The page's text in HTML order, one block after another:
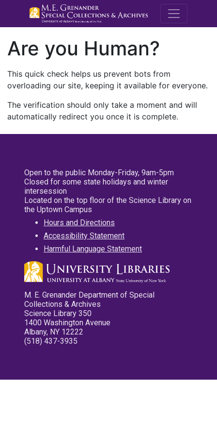
M.E.
Are you Human?
This quick check helps us prevent bots from
overloading our site, keeping it available for everyone.
The verification should only take a moment and will
automatically redirect you once it is complete.
Open to the public Monday-Friday, 9am-5pm
Closed for some state holidays and winter
intersession
Located on the top floor of the Science Library on
the Uptown Campus
Hours and Directions
Accessibility Statement
Harmful Language Statement
M. E. Grenander Department of Special
Collections & Archives
Science Library 350
1400 Washington Avenue
Albany, NY 12222
(518) 437-3935